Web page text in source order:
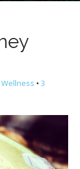
Wellness • 3